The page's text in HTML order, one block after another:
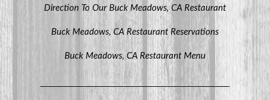
Direction To Our Buck Meadows, CA Restaurant
Buck Meadows, CA Restaurant Reservations
Buck Meadows, CA Restaurant Menu